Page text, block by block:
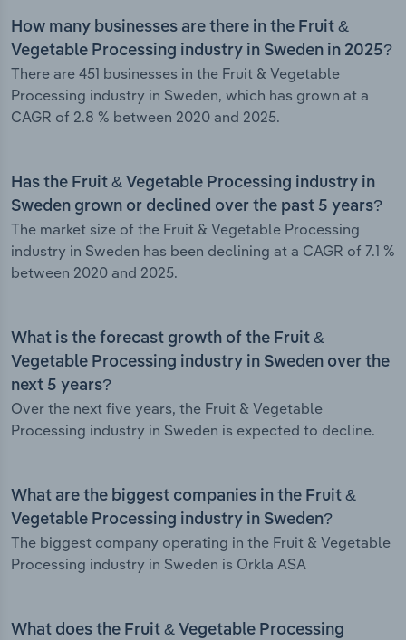
How many businesses are there in the Fruit &
Vegetable Processing industry in Sweden in 2025?
There are 451 businesses in the Fruit & Vegetable
Processing industry in Sweden, which has grown at a
CAGR of 2.8 % between 2020 and 2025.
Has the Fruit & Vegetable Processing industry in
Sweden grown or declined over the past 5 years?
The market size of the Fruit & Vegetable Processing
industry in Sweden has been declining at a CAGR of 7.1 %
between 2020 and 2025.
What is the forecast growth of the Fruit &
Vegetable Processing industry in Sweden over the
next 5 years?
Over the next five years, the Fruit & Vegetable
Processing industry in Sweden is expected to decline.
What are the biggest companies in the Fruit &
Vegetable Processing industry in Sweden?
The biggest company operating in the Fruit & Vegetable
Processing industry in Sweden is Orkla ASA
What does the Fruit & Vegetable Processing